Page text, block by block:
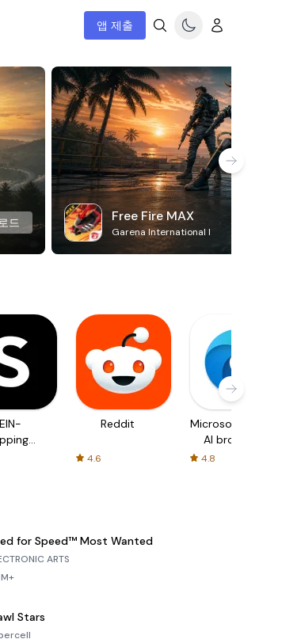
앱 제출
드 Free Fire MAX
Garena International I
Reddit
4.6
Microsoft Edge:
AI browser
4.8
for Speed™ Most Wanted
ARTS
Stars